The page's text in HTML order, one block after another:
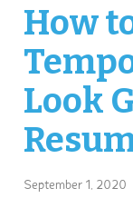
How
Look
September 1, 2020